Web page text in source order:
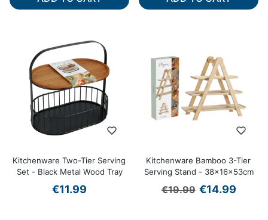
Kitchenware Two-Tier Serving
Set - Black Metal Wood Tray
€11.99
Kitchenware Bamboo 3-Tier
Serving Stand - 38x16x53cm
Regular price
€19.99 Sale price
€14.99